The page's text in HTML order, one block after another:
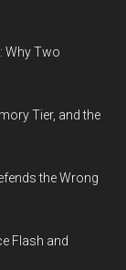
Why Two
Tier, and the
the Wrong
Flash and